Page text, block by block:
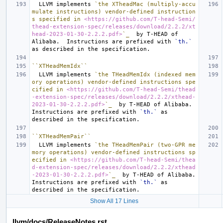
  LLVM implements
`the XTheadMac (multiply-accu
mulate instructions) vendor-defined instruction
s specified in <https://github.com/T-head-Semi/
thead-extension-spec/releases/download/2.2.2/xt
head-2023-01-30-2.2.2.pdf>`_
  by T-HEAD of
Alibaba.  Instructions are prefixed with `th.`
``XTHeadMemIdx``
  LLVM implements
`the THeadMemIdx (indexed mem
ory operations) vendor-defined instructions spe
cified in <https://github.com/T-head-Semi/thead
-extension-spec/releases/download/2.2.2/xthead-
2023-01-30-2.2.2.pdf>`_
  by T-HEAD of Alibaba.
Instructions are prefixed with `th.`
as
``XTHeadMemPair``
  LLVM implements
`the THeadMemPair (two-GPR me
mory operations) vendor-defined instructions sp
ecified in <https://github.com/T-head-Semi/thea
d-extension-spec/releases/download/2.2.2/xthead
-2023-01-30-2.2.2.pdf>`_
  by T-HEAD of Alibaba.
Instructions are prefixed with `th.`
as
Show All 17 Lines